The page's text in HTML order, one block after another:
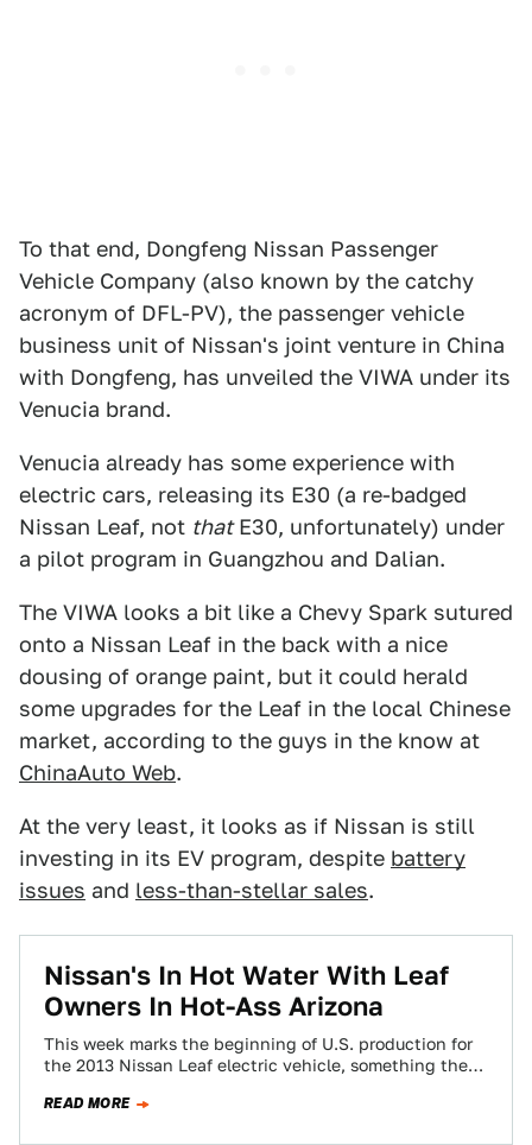
To that end, Dongfeng Nissan Passenger
Vehicle Company (also known by the catchy
acronym of DFL-PV), the passenger vehicle
business unit of Nissan's joint venture in China
with Dongfeng, has unveiled the VIWA under its
Venucia brand.
Venucia already has some experience with
electric cars, releasing its E30 (a re-badged
Nissan Leaf, not thatE30, unfortunately) under
a pilot program in Guangzhou and Dalian.
The VIWA looks a bit like a Chevy Spark sutured
onto a Nissan Leaf in the back with a nice
dousing of orange paint, but it could herald
some upgrades for the Leaf in the local Chinese
market, according to the guys in the know at
ChinaAuto Web.
At the very least, it looks as if Nissan is still
investing in its EV program, despite battery
issues and less-than-stellar sales.
Nissan's In Hot Water With Leaf
Owners In Hot-Ass Arizona
This week marks the beginning of U.S. production for
the 2013 Nissan Leaf electric vehicle, something the
READ MORE